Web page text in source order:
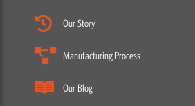
Our Story
Manufacturing Process
Our Blog